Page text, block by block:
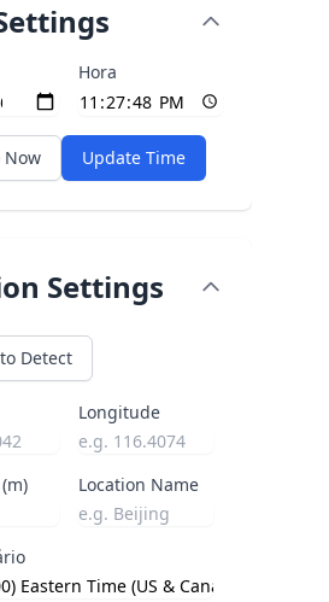
Hora
Now Update Time
Settings
Detect
Longitude
Location Name